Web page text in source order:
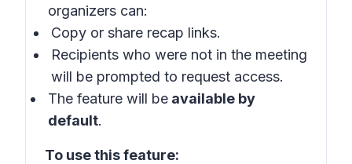
organizers can:
Copy or share recap links.
Recipients who were not in the meeting
will be prompted to request access.
The feature will be available by
default.
To use this feature: